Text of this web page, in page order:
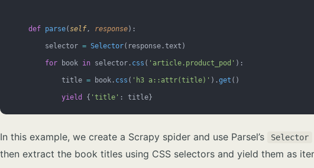
    def
parse(self, response):
        selector
= Selector(response.text)
        for
book in selector. css ( 'article.product_pod' ):
            title
= book. css ( 'h3 a::attr(title)' ).get ()
            yield
{ 'title' : title}
In this example, we create a Scrapy spider and use Parsel’s Selector
then extract the book titles using CSS selectors and yield them as